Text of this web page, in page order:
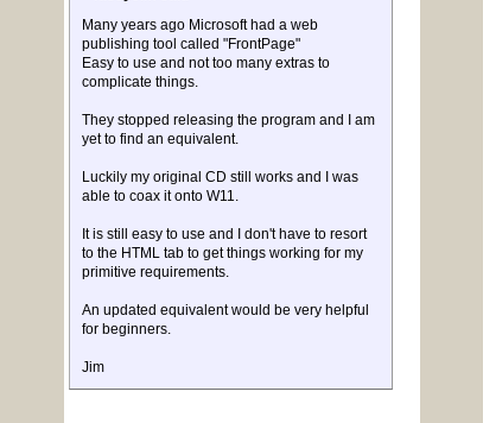
Many years ago Microsoft had a web
publishing tool called "FrontPage"
Easy to use and not too many extras to
complicate things.
They stopped releasing the program and I am
yet to find an equivalent.
Luckily my original CD still works and I was
able to coax it onto W11.
It is still easy to use and I don't have to resort
to the HTML tab to get things working for my
primitive requirements.
An updated equivalent would be very helpful
for beginners.
Jim